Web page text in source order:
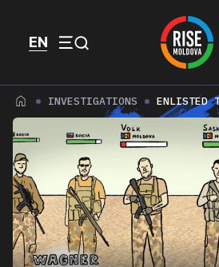
EN
INVESTIGATIONS ENLISTED